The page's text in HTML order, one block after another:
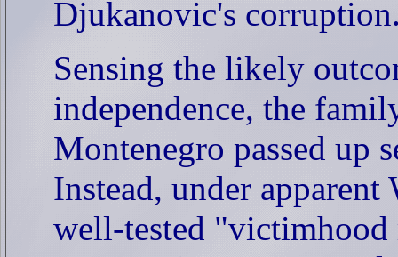
Djukanovic's
Sensing the likely
independence, the
Montenegro passed up
Instead, under
well-tested "victimhood